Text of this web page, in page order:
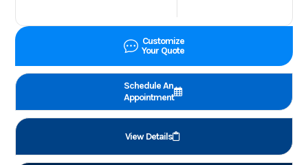
Customize
Your Quote
Schedule An
Appointment
View Details